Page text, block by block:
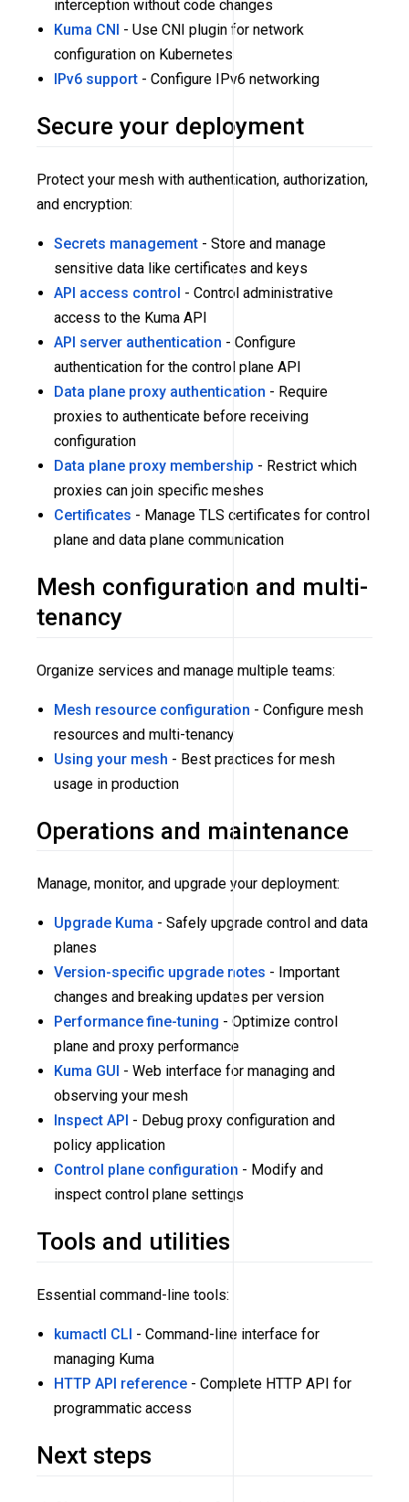
interception without code changes
Kuma CNI - Use CNI plugin for network
configuration on Kubernetes
IPv6 support - Configure IPv6 networking
Secure your deployment
Protect your mesh with authentication, authorization,
and encryption:
Secrets management - Store and manage
sensitive data like certificates and keys
API access control - Control administrative
access to the Kuma API
API server authentication - Configure
authentication for the control plane API
Data plane proxy authentication - Require
proxies to authenticate before receiving
configuration
Data plane proxy membership - Restrict which
proxies can join specific meshes
Certificates - Manage TLS certificates for control
plane and data plane communication
Mesh configuration and multi-
tenancy
Organize services and manage multiple teams:
Mesh resource configuration - Configure mesh
resources and multi-tenancy
Using your mesh - Best practices for mesh
usage in production
Operations and maintenance
Manage, monitor, and upgrade your deployment:
Upgrade Kuma - Safely upgrade control and data
planes
Version-specific upgrade notes - Important
changes and breaking updates per version
Performance fine-tuning - Optimize control
plane and proxy performance
Kuma GUI - Web interface for managing and
observing your mesh
Inspect API - Debug proxy configuration and
policy application
Control plane configuration - Modify and
inspect control plane settings
Tools and utilities
Essential command-line tools:
kumactl CLI - Command-line interface for
managing Kuma
HTTP API reference - Complete HTTP API for
programmatic access
Next steps